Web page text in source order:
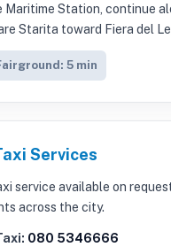
Maritime Station, continue
Starita toward Fiera del
5 min
Services
service available on
across the city.
080 5346666